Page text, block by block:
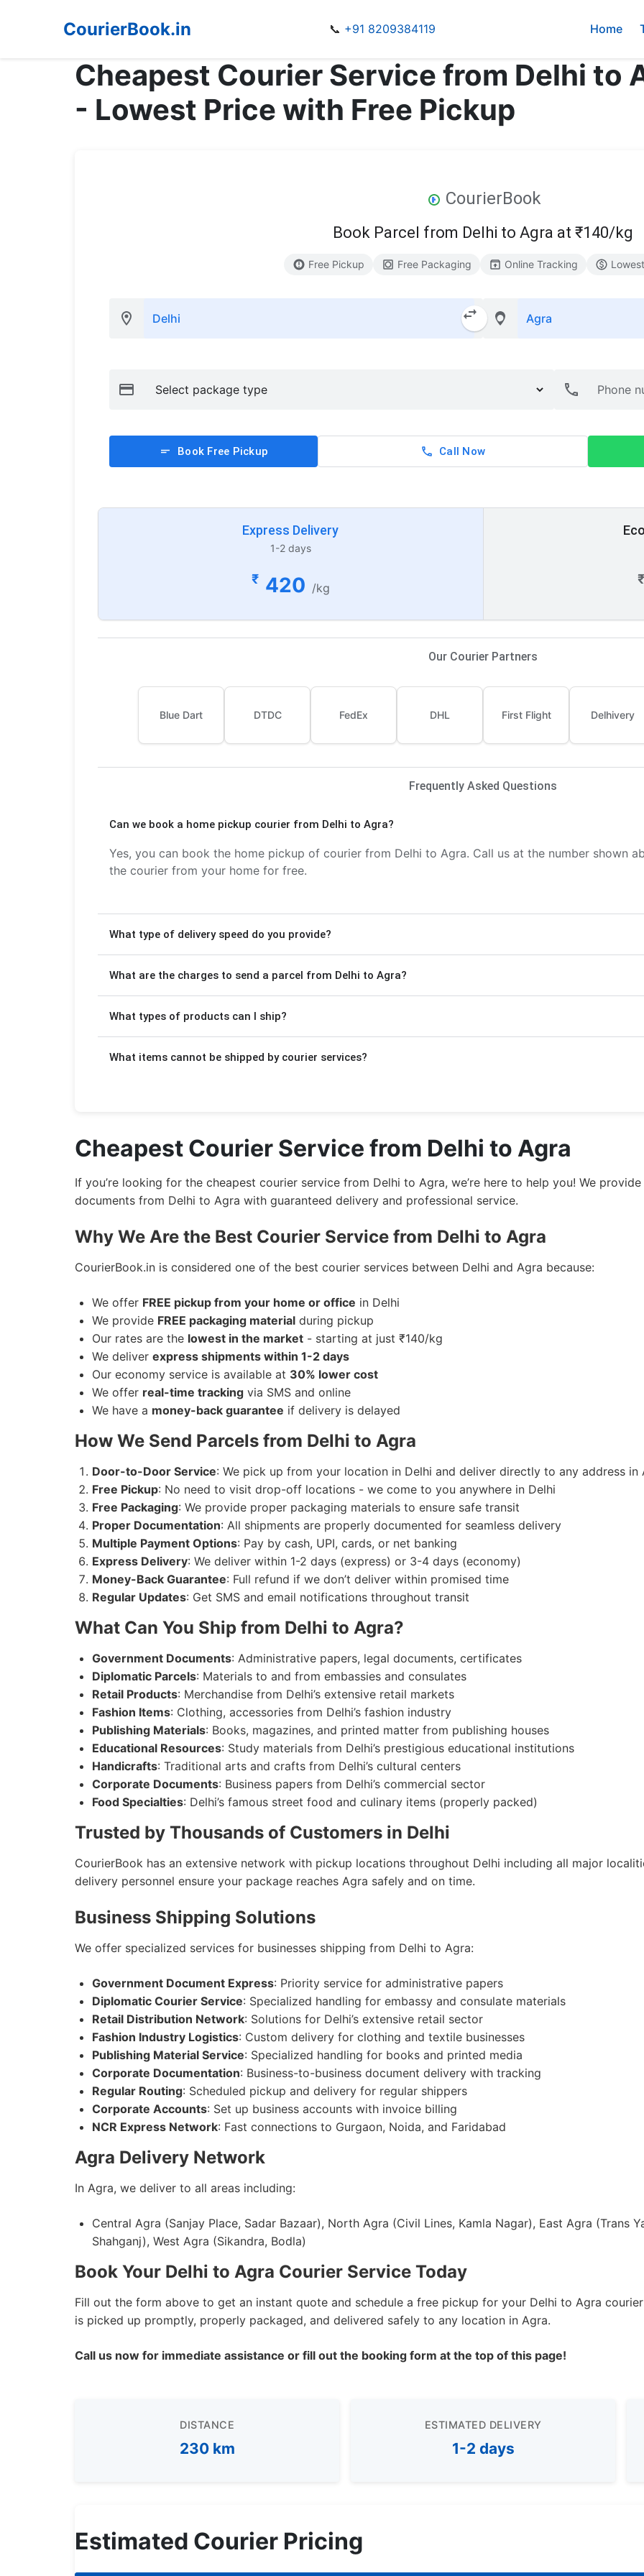
CourierBook.in 📞 +91 8209384119 Home
Cheapest Courier Service from Delhi to
- Lowest Price with Free Pickup
CourierBook
Book Parcel from Delhi to Agra at ₹140/kg
Free Pickup Free Packaging Online Tracking
Book Free Pickup Call Now
Express Delivery
1-2 days
₹ 420 /kg
Our Courier Partners
Blue Dart DTDC FedEx DHL First Flight Delhivery
Frequently Asked Questions
Can we book a home pickup courier from Delhi to Agra?
Yes, you can book the home pickup of courier from Delhi to Agra. Call us at the number shown
the courier from your home for free.
What type of delivery speed do you provide?
delivery is more affordable but takes a few extra days.
What are the charges to send a parcel from Delhi to Agra?
₹140/kg. The detailed pricing is displayed above in the form.
What types of products can I ship?
from Delhi to Agra.
We shipFood Products from Delhi to Agra.
We shipDocuments & Papersfrom Delhi to Agra.
We ship Sports Equipment from Delhi to Agra.
We shipElectronicsfrom Delhi to Agra.
We shipArtworkfrom Delhi to Agra.
We ship Medicines from Delhi to Agra.
What items cannot be shipped by courier services?
Drugs and narcotics
Magnetic materials
Liquid or semi-liquid gases
Explosives
Firearms and weapons
Perishable items (without proper packaging)
Cheapest Courier Service from Delhi to Agra
If you’re looking for the cheapest courier service from Delhi to Agra, we’re here to help you! We
documents from Delhi to Agra with guaranteed delivery and professional service.
Why We Are the Best Courier Service from Delhi to Agra
CourierBook.in is considered one of the best courier services between Delhi and Agra because:
We offer FREE pickup from your home or office in Delhi
We provide FREE packaging material during pickup
Our rates are the lowest in the market - starting at just ₹140/kg
We deliver express shipments within 1-2 days
Our economy service is available at 30% lower cost
We offer real-time tracking via SMS and online
We have a money-back guarantee if delivery is delayed
How We Send Parcels from Delhi to Agra
Door-to-Door Service: We pick up from your location in Delhi and deliver directly to any address in
Free Pickup: No need to visit drop-off locations - we come to you anywhere in Delhi
Free Packaging: We provide proper packaging materials to ensure safe transit
Proper Documentation: All shipments are properly documented for seamless delivery
Multiple Payment Options: Pay by cash, UPI, cards, or net banking
Express Delivery: We deliver within 1-2 days (express) or 3-4 days (economy)
Money-Back Guarantee: Full refund if we don’t deliver within promised time
Regular Updates: Get SMS and email notifications throughout transit
What Can You Ship from Delhi to Agra?
Government Documents: Administrative papers, legal documents, certificates
Diplomatic Parcels: Materials to and from embassies and consulates
Retail Products: Merchandise from Delhi’s extensive retail markets
Fashion Items: Clothing, accessories from Delhi’s fashion industry
Publishing Materials: Books, magazines, and printed matter from publishing houses
Educational Resources: Study materials from Delhi’s prestigious educational institutions
Handicrafts: Traditional arts and crafts from Delhi’s cultural centers
Corporate Documents: Business papers from Delhi’s commercial sector
Food Specialties: Delhi’s famous street food and culinary items (properly packed)
Trusted by Thousands of Customers in Delhi
CourierBook has an extensive network with pickup locations throughout Delhi including all major
delivery personnel ensure your package reaches Agra safely and on time.
Business Shipping Solutions
We offer specialized services for businesses shipping from Delhi to Agra:
Government Document Express: Priority service for administrative papers
Diplomatic Courier Service: Specialized handling for embassy and consulate materials
Retail Distribution Network: Solutions for Delhi’s extensive retail sector
Fashion Industry Logistics: Custom delivery for clothing and textile businesses
Publishing Material Service: Specialized handling for books and printed media
Corporate Documentation: Business-to-business document delivery with tracking
Regular Routing: Scheduled pickup and delivery for regular shippers
Corporate Accounts: Set up business accounts with invoice billing
NCR Express Network: Fast connections to Gurgaon, Noida, and Faridabad
Agra Delivery Network
In Agra, we deliver to all areas including:
Central Agra (Sanjay Place, Sadar Bazaar), North Agra (Civil Lines, Kamla Nagar), East Agra (Trans
Shahganj), West Agra (Sikandra, Bodla)
Book Your Delhi to Agra Courier Service Today
Fill out the form above to get an instant quote and schedule a free pickup for your Delhi to Agra
is picked up promptly, properly packaged, and delivered safely to any location in Agra.
Call us now for immediate assistance or fill out the booking form at the top of this page!
DISTANCE
230 km
ESTIMATED DELIVERY
1-2 days
Estimated Courier Pricing